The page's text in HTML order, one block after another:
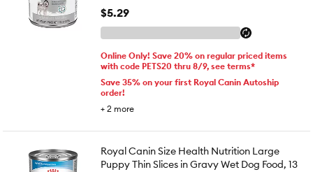
$5.29
Online Only! Save 20% on regular priced items
with code PETS20 thru 8/9, see terms*
Save 35% on your first Royal Canin Autoship
order!
+ 2 more
Royal Canin Size Health Nutrition Large
Puppy Thin Slices in Gravy Wet Dog Food, 13